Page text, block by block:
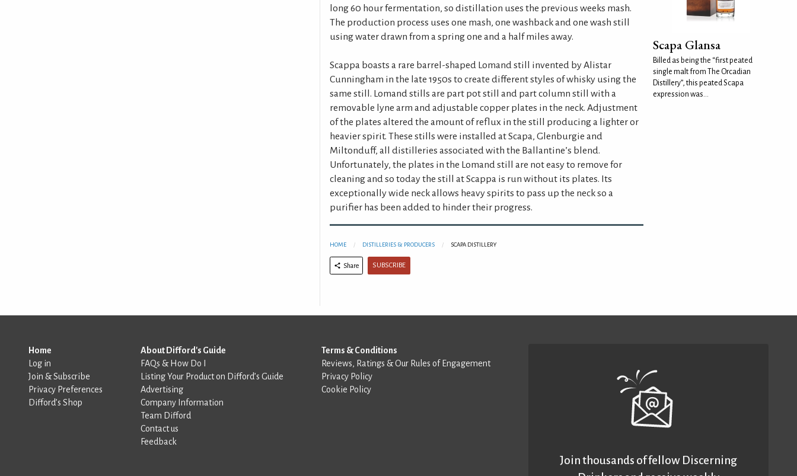
long 60 hour fermentation, so distillation uses the previous weeks mash.
The production process uses one mash, one washback and one wash still
using water drawn from a spring one and a half miles away.
Scappa boasts a rare barrel-shaped Lomand still invented by Alistar
Cunningham in the late 1950s to create different styles of whisky using the
same still. Lomand stills are part pot still and part column still with a
removable lyne arm and adjustable copper plates in the neck. Adjustment
of the plates altered the amount of reflux in the still producing a lighter or
heavier spirit. These stills were installed at Scapa, Glenburgie and
Miltonduff, all distilleries associated with the Ballantine’s blend.
Unfortunately, the plates in the Lomand still are not easy to remove for
cleaning and so today the still at Scappa is run without its plates. Its
exceptionally wide neck allows heavy spirits to pass up the neck so a
purifier has been added to hinder their progress.
HOME DISTILLERIES & PRODUCERS SCAPA DISTILLERY
Share SUBSCRIBE
Scapa Glansa
Billed as being the “first peated
single malt from The Orcadian
Distillery”, this peated Scapa
expression was...
Home
Log in
Join & Subscribe
Privacy Preferences
Difford’s Shop
About Difford's Guide
FAQs & How Do I
Listing Your Product on Difford’s Guide
Advertising
Company Information
Team Difford
Contact us
Feedback
Terms & Conditions
Reviews, Ratings & Our Rules of Engagement
Privacy Policy
Cookie Policy
Join thousands of fellow Discerning